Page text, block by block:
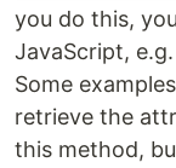
you do this,
JavaScript, e.g.
Some
retrieve the
this method,